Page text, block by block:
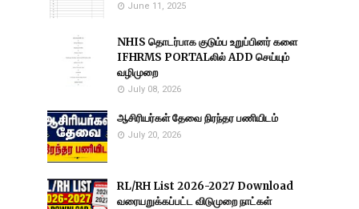
June 11, 2025
NHIS தொடர்பாக குடும்ப உறுப்பினர் களை
IFHRMS PORTALலில் ADD செய்யும்
வழிமுறை
July 08, 2026
ஆசிரியர்கள் தேவை நிரந்தர பணியிடம்
July 20, 2026
RL/RH List 2026-2027 Download
வரையறுக்கப்பட்ட விடுமுறை நாட்கள்